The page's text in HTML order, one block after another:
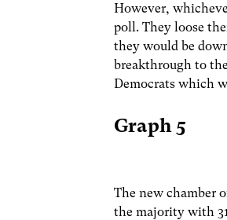
However,
poll. They loose
they would be
breakthrough to
Democrats which
Graph 5
The new chamber
the majority with